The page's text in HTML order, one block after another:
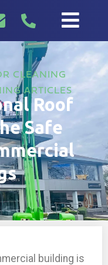
CLEANING
ARTICLES
Roof
Safe
building is